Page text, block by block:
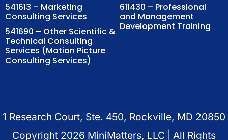
541613 – Marketing
Consulting Services
541690 – Other Scientific &
Technical Consulting
Services (Motion Picture
Consulting Services)
611430 – Professional
and Management
Development Training
1 Research Court, Ste. 450, Rockville, MD 20850
Copyright 2026 MiniMatters, LLC | All Rights